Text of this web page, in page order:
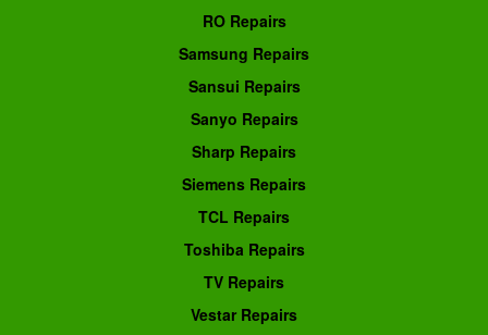
RO Repairs
Samsung Repairs
Sansui Repairs
Sanyo Repairs
Sharp Repairs
Siemens Repairs
TCL Repairs
Toshiba Repairs
TV Repairs
Vestar Repairs